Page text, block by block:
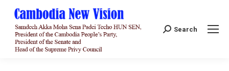
Search:
Search